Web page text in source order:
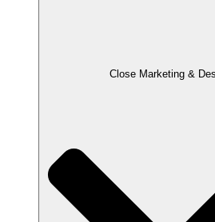
Close Marketing &